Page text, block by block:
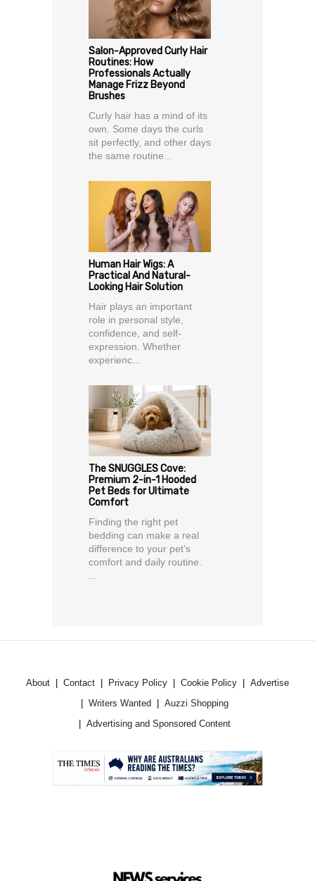
Salon-Approved Curly Hair
Routines: How
Professionals Actually
Manage Frizz Beyond
Brushes
Curly hair has a mind of its
own. Some days the curls
sit perfectly, and other days
the same routine...
Human Hair Wigs: A
Practical And Natural-
Looking Hair Solution
Hair plays an important
role in personal style,
confidence, and self-
expression. Whether
experienc...
The SNUGGLES Cove:
Premium 2-in-1 Hooded
Pet Beds for Ultimate
Comfort
Finding the right pet
bedding can make a real
difference to your pet’s
comfort and daily routine.
...
About Contact Privacy Policy Cookie Policy
Advertise
Writers Wanted
Auzzi Shopping
Advertising and Sponsored Content